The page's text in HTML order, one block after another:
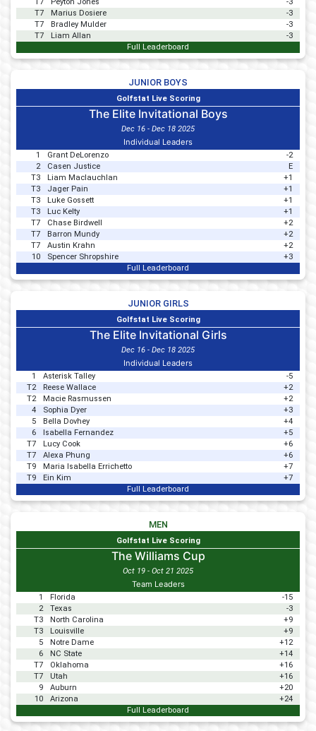
T7
Peyton Jones
-3
T7
Marius Dosiere
-3
T7
Bradley Mulder
-3
T7
Liam Allan
-3
Full Leaderboard
JUNIOR BOYS
Golfstat Live Scoring
The Elite Invitational Boys
Dec 16 - Dec 18 2025
Individual Leaders
1 Grant DeLorenzo
-2
2
Casen Justice
E
T3
Liam Maclauchlan
+1
T3
Jager Pain
+1
T3
Luke Gossett
+1
T3
Luc Kelty
+1
T7
Chase Birdwell
+2
T7
Barron Mundy
+2
T7
Austin Krahn
+2
10
Spencer Shropshire
+3
Full Leaderboard
JUNIOR GIRLS
Golfstat Live Scoring
The Elite Invitational Girls
Dec 16 - Dec 18 2025
Individual Leaders
1 Asterisk Talley
-5
T2
Reese Wallace
+2
T2
Macie Rasmussen
+2
4
Sophia Dyer
+3
5
Bella Dovhey
+4
6
Isabella Fernandez
+5
T7
Lucy Cook
+6
T7
Alexa Phung
+6
T9
Maria Isabella Errichetto
+7
T9
Ein Kim
+7
Full Leaderboard
MEN
Golfstat Live Scoring
The Williams Cup
Oct 19 - Oct 21 2025
Team Leaders
1 Florida
-15
2
Texas
-3
T3
North Carolina
+9
T3
Louisville
+9
5
Notre Dame
+12
6
NC State
+14
T7
Oklahoma
+16
T7
Utah
+16
9
Auburn
+20
10
Arizona
+24
Full Leaderboard